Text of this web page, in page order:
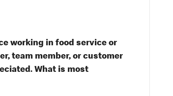
working in food service or
team member, or customer
What is most